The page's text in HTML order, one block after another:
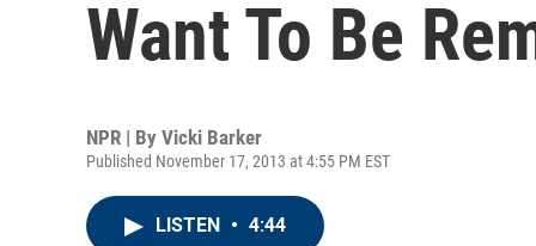
Want To Be
NPR | By Vicki Barker
Published November 17, 2013 at 4:55 PM EST
LISTEN • 4:44